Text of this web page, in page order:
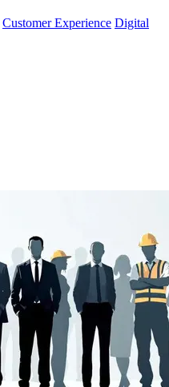
Customer Experience Digital